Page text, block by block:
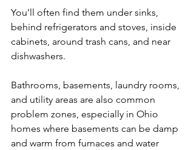
You’ll often find them under sinks,
behind refrigerators and stoves, inside
cabinets, around trash cans, and near
dishwashers.
Bathrooms, basements, laundry rooms,
and utility areas are also common
problem zones, especially in Ohio
homes where basements can be damp
and warm from furnaces and water